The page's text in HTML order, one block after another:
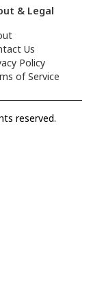
& Legal
Us
Policy
of Service
reserved.